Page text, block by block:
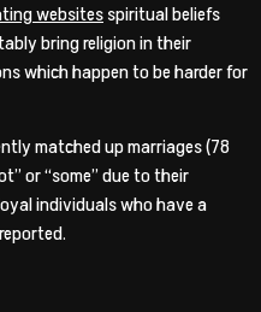
websitesspiritual beliefs
bring religion in their
which happen to be harder for
matched up marriages (78
or “some” due to their
individuals who have a